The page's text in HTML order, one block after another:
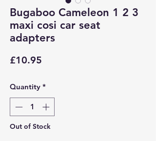
Bugaboo Cameleon 1 2 3
maxi cosi car seat
adapters
£10.95
Quantity *
Out of Stock